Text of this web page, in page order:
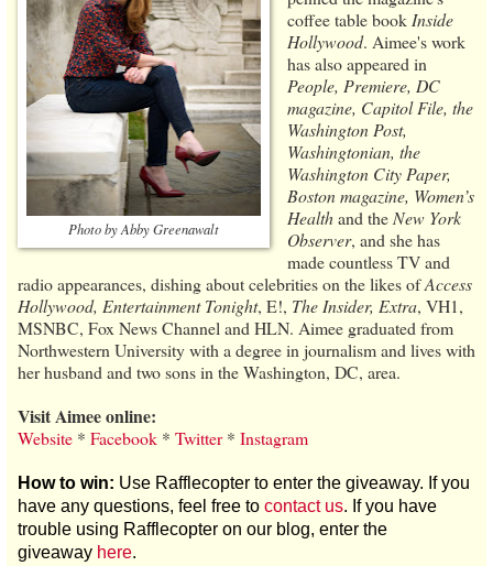
Photo by Abby Greenawalt
coffee table book Inside
Hollywood. Aimee's work
has also appeared in
People, Premiere, DC
magazine, Capitol File, the
Washington Post,
Washingtonian, the
Washington City Paper,
Boston magazine, Women’s
Healthand the New York
Observer, and she has
made countless TV and
radio appearances, dishing about celebrities on the likes ofAccess
Hollywood, Entertainment Tonight, E!, The Insider, Extra, VH1,
MSNBC, Fox News Channel and HLN. Aimee graduated from
Northwestern University with a degree in journalism and lives with
her husband and two sons in the Washington, DC, area.
Visit Aimee online:
Website * Facebook * Twitter* Instagram
How to win: Use Rafflecopter to enter the giveaway. If you
have any questions, feel free to contact us. If you have
trouble using Rafflecopter on our blog, enter the
giveaway here.